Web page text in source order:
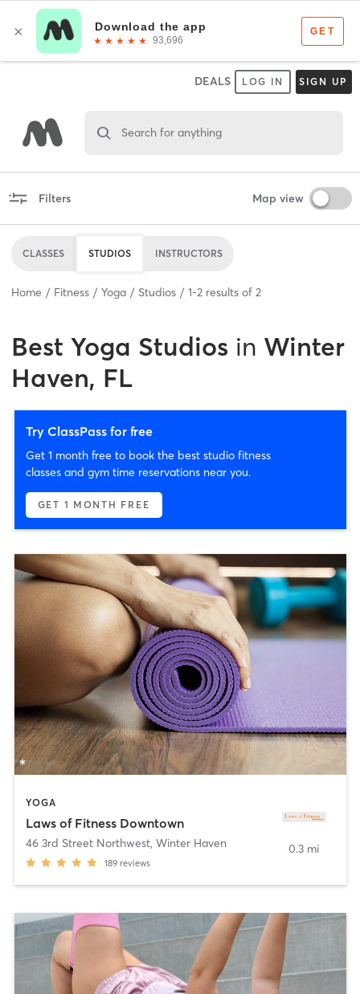
DEALS LOG IN SIGN UP
Search for anything
Filters Map view
CLASSES STUDIOS INSTRUCTORS
Home Fitness Yoga Studios 1-2 results of 2
Best Yoga Studios in Winter
Haven, FL
Try ClassPass for free
Get 1 month free to book the best studio fitness
classes and gym time reservations near you.
GET 1 MONTH FREE
YOGA
Laws of Fitness Downtown
46 3rd Street Northwest, Winter Haven
189 reviews
0.3 mi